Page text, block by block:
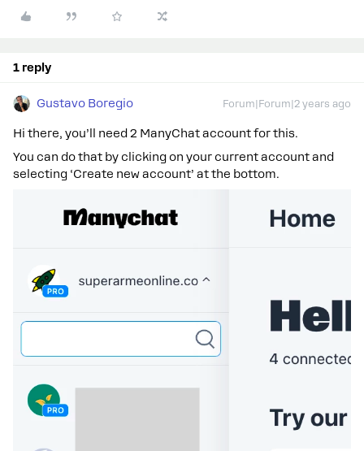
1 reply
Gustavo Boregio Forum|Forum|2 years ago
Hi there, you’ll need 2 ManyChat account for this.
You can do that by clicking on your current account and
selecting ‘Create new account’ at the bottom.